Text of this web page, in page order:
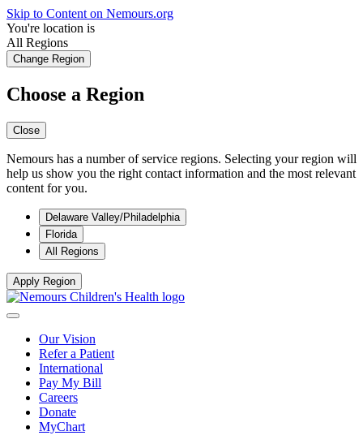
Skip to Content on Nemours.org
You're location is
All Regions
Change Region
Choose a Region
Close
Nemours has a number of service regions. Selecting your region will
help us show you the right contact information and the most relevant
content for you.
Delaware Valley/Philadelphia
Florida
All Regions
Apply Region
Our Vision
Refer a Patient
International
Pay My Bill
Careers
Donate
MyChart